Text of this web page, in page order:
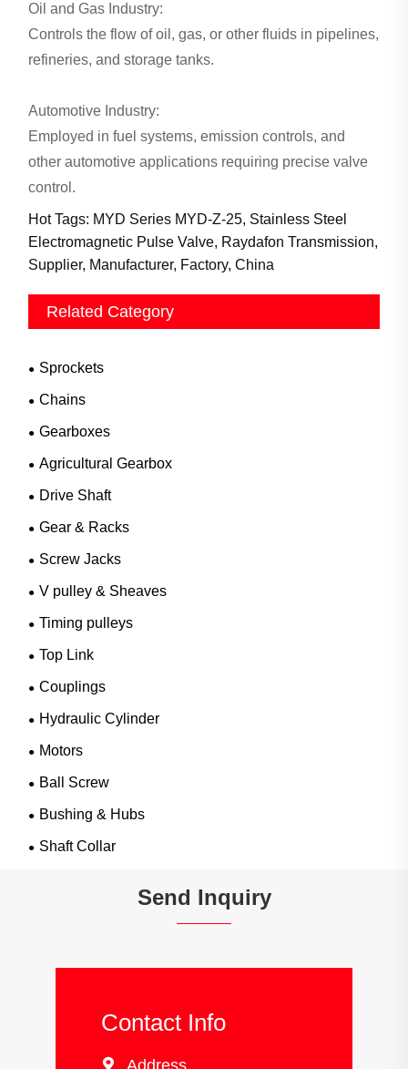
Oil and Gas Industry:
Controls the flow of oil, gas, or other fluids in pipelines,
refineries, and storage tanks.
Automotive Industry:
Employed in fuel systems, emission controls, and
other automotive applications requiring precise valve
control.
Hot Tags: MYD Series MYD-Z-25, Stainless Steel
Electromagnetic Pulse Valve, Raydafon Transmission,
Supplier, Manufacturer, Factory, China
Related Category
Sprockets
Chains
Gearboxes
Agricultural Gearbox
Drive Shaft
Gear & Racks
Screw Jacks
V pulley & Sheaves
Timing pulleys
Top Link
Couplings
Hydraulic Cylinder
Motors
Ball Screw
Bushing & Hubs
Shaft Collar
Send Inquiry
Contact Info
